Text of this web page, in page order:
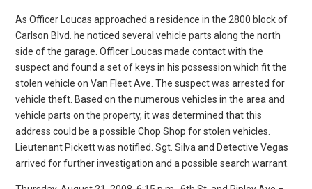
As Officer Loucas approached a residence in the 2800 block of
Carlson Blvd. he noticed several vehicle parts along the north
side of the garage. Officer Loucas made contact with the
suspect and found a set of keys in his possession which fit the
stolen vehicle on Van Fleet Ave. The suspect was arrested for
vehicle theft. Based on the numerous vehicles in the area and
vehicle parts on the property, it was determined that this
address could be a possible Chop Shop for stolen vehicles.
Lieutenant Pickett was notified. Sgt. Silva and Detective Vegas
arrived for further investigation and a possible search warrant.